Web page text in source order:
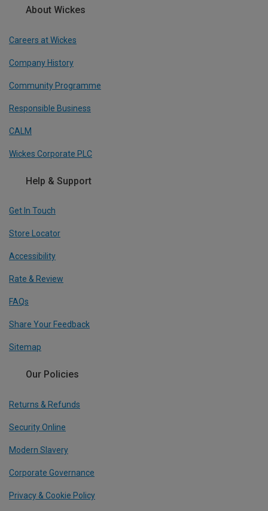
About Wickes
Careers at Wickes
Company History
Community Programme
Responsible Business
CALM
Wickes Corporate PLC
Help & Support
Get In Touch
Store Locator
Accessibility
Rate & Review
FAQs
Share Your Feedback
Sitemap
Our Policies
Returns & Refunds
Security Online
Modern Slavery
Corporate Governance
Privacy & Cookie Policy